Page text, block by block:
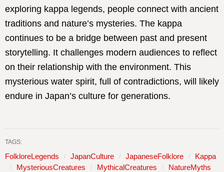
exploring kappa legends, people connect with ancient
traditions and nature’s mysteries. The kappa
continues to be a bridge between past and present
storytelling. It challenges modern audiences to reflect
on their relationship with the environment. This
mysterious water spirit, full of contradictions, will likely
endure in Japan’s culture for generations.
TAGS:
FolkloreLegends JapanCulture JapaneseFolklore
Kappa
MysteriousCreatures
MythicalCreatures
NatureMyths